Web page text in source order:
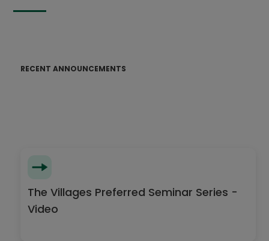
RECENT ANNOUNCEMENTS
The Villages Preferred Seminar Series -
Video